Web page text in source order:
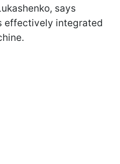
says
effectively integrated